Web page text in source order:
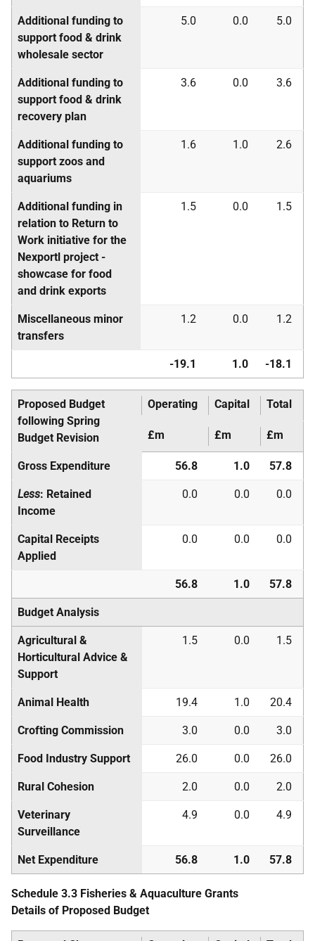
Additional funding to
support food & drink
wholesale sector
5.0 0.0 5.0
Additional funding to
support food & drink
recovery plan
3.6 0.0 3.6
Additional funding to
support zoos and
aquariums
1.6 1.0 2.6
Additional funding in
relation to Return to
Work initiative for the
Nexportl project -
showcase for food
and drink exports
1.5 0.0 1.5
Miscellaneous minor
transfers
1.2 0.0 1.2
-19.1 1.0 -18.1
Proposed Budget
following Spring
Budget Revision
Operating Capital Total
£m £m £m
Gross Expenditure 56.8 1.0 57.8
Less: Retained
Income
0.0 0.0 0.0
Capital Receipts
Applied
0.0 0.0 0.0
56.8 1.0 57.8
Budget Analysis
Agricultural &
Horticultural Advice &
Support
1.5 0.0 1.5
Animal Health 19.4 1.0 20.4
Crofting Commission 3.0 0.0 3.0
Food Industry Support 26.0 0.0 26.0
Rural Cohesion 2.0 0.0 2.0
Veterinary
Surveillance
4.9 0.0 4.9
Net Expenditure 56.8 1.0 57.8
Schedule 3.3 Fisheries & Aquaculture Grants
Details of Proposed Budget